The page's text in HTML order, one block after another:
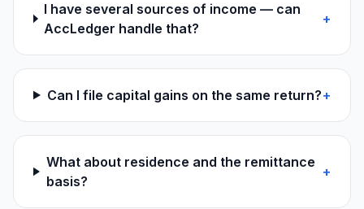
I have several sources of income — can
AccLedger handle that?
+
Can I file capital gains on the same return?+
What about residence and the remittance
basis?
+